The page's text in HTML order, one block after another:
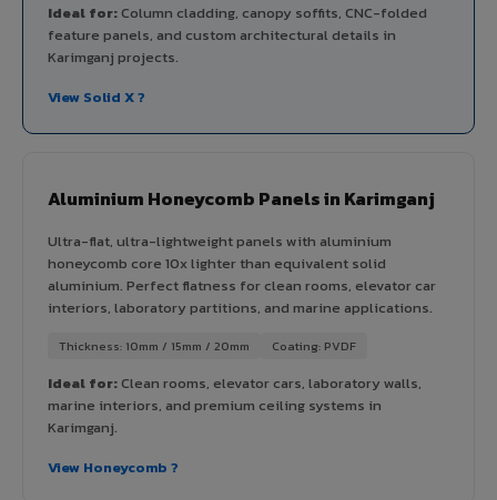
Ideal for:Column cladding, canopy soffits, CNC-folded
feature panels, and custom architectural details in
Karimganj projects.
View Solid X ?
Aluminium Honeycomb Panels in Karimganj
Ultra-flat, ultra-lightweight panels with aluminium
honeycomb core 10x lighter than equivalent solid
aluminium. Perfect flatness for clean rooms, elevator car
interiors, laboratory partitions, and marine applications.
Thickness: 10mm / 15mm / 20mm Coating: PVDF
Ideal for:Clean rooms, elevator cars, laboratory walls,
marine interiors, and premium ceiling systems in
Karimganj.
View Honeycomb ?